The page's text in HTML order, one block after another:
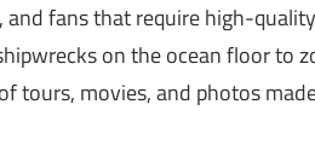
and fans that require high-
on the ocean floor to
tours, movies, and photos